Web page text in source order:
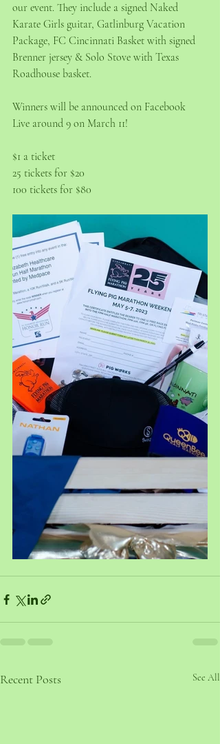
our event. They include a signed Naked
Karate Girls guitar, Gatlinburg Vacation
Package, FC Cincinnati Basket with signed
Brenner jersey & Solo Stove with Texas
Roadhouse basket.
Winners will be announced on Facebook
Live around 9 on March 11!
$1 a ticket
25 tickets for $20
100 tickets for $80
Recent Posts See All